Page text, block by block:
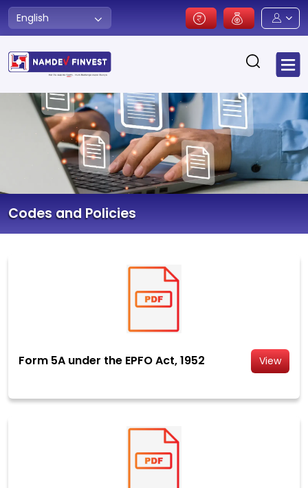
English
Codes and Policies
Form 5A under the EPFO Act, 1952 View